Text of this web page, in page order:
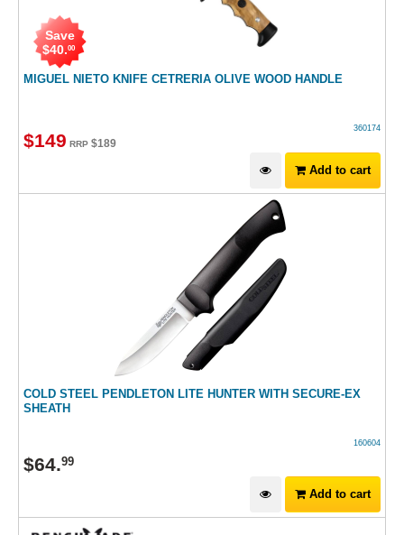
MIGUEL NIETO KNIFE CETRERIA OLIVE WOOD HANDLE
Save
$40.00
360174
$149 RRP $189
Add to cart
COLD STEEL PENDLETON LITE HUNTER WITH SECURE-EX
SHEATH
160604
$64.99
Add to cart